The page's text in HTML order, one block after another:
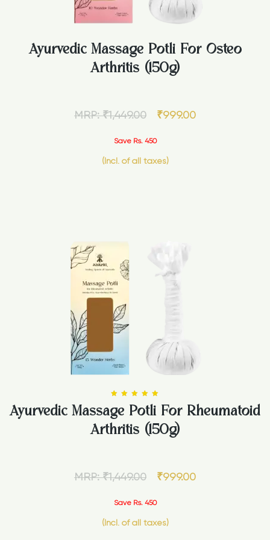
Ayurvedic Massage Potli For Osteo
Arthritis (150g)
MRP:₹1,449.00 ₹999.00
Save Rs. 450
(Incl. of all taxes)
Rated
5.00
out of 5
Ayurvedic Massage Potli For Rheumatoid
Arthritis (150g)
MRP:₹1,449.00 ₹999.00
Save Rs. 450
(Incl. of all taxes)